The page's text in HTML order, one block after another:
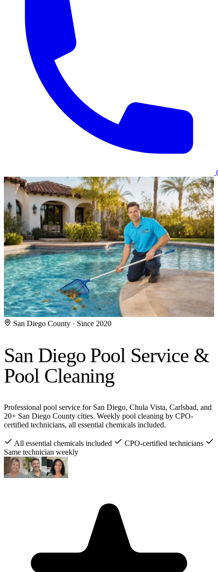
San Diego County · Since 2020
San Diego Pool Service &
Pool Cleaning
Professional pool service for San Diego, Chula Vista, Carlsbad, and
20+ San Diego County cities. Weekly pool cleaning by CPO-
certified technicians, all essential chemicals included.
All essential chemicals included
CPO-certified technicians
Same technician weekly